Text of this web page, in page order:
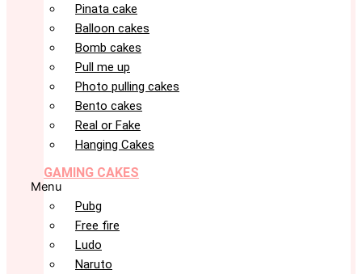
Pinata cake
Balloon cakes
Bomb cakes
Pull me up
Photo pulling cakes
Bento cakes
Real or Fake
Hanging Cakes
GAMING CAKES
Menu
Pubg
Free fire
Ludo
Naruto